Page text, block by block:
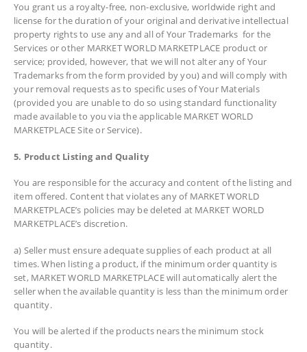
You grant us a royalty-free, non-exclusive, worldwide right and
license for the duration of your original and derivative intellectual
property rights to use any and all of Your Trademarks for the
Services or other MARKET WORLD MARKETPLACE product or
service; provided, however, that we will not alter any of Your
Trademarks from the form provided by you) and will comply with
your removal requests as to specific uses of Your Materials
(provided you are unable to do so using standard functionality
made available to you via the applicable MARKET WORLD
MARKETPLACE Site or Service).
5. Product Listing and Quality
You are responsible for the accuracy and content of the listing and
item offered. Content that violates any of MARKET WORLD
MARKETPLACE’s policies may be deleted at MARKET WORLD
MARKETPLACE’s discretion.
a) Seller must ensure adequate supplies of each product at all
times. When listing a product, if the minimum order quantity is
set, MARKET WORLD MARKETPLACE will automatically alert the
seller when the available quantity is less than the minimum order
quantity.
You will be alerted if the products nears the minimum stock
quantity.